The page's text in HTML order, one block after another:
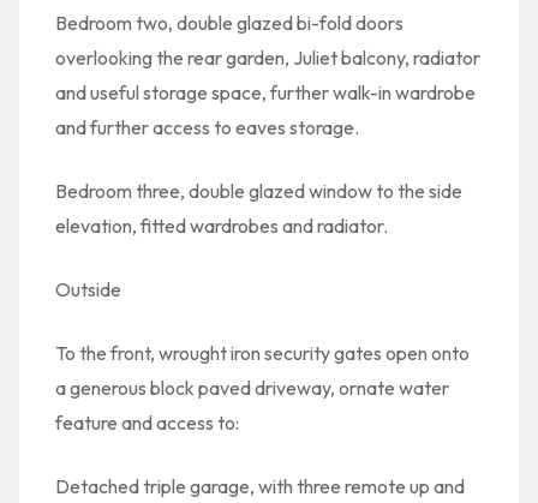
Bedroom two, double glazed bi-fold doors
overlooking the rear garden, Juliet balcony, radiator
and useful storage space, further walk-in wardrobe
and further access to eaves storage.
Bedroom three, double glazed window to the side
elevation, fitted wardrobes and radiator.
Outside
To the front, wrought iron security gates open onto
a generous block paved driveway, ornate water
feature and access to:
Detached triple garage, with three remote up and